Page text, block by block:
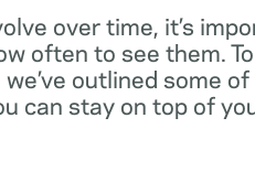
over time, it’s
often to see them.
outlined some
can stay on top of